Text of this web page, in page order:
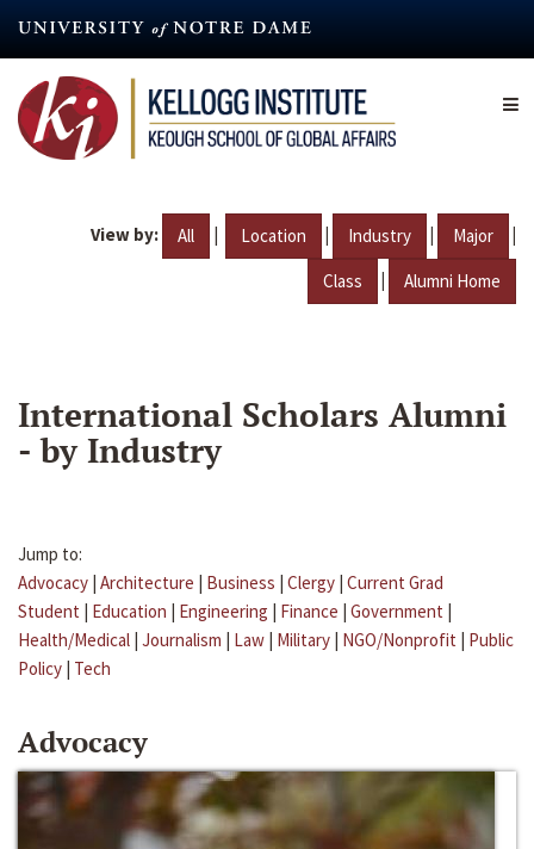
content
View by: All | Location | Industry | Major |
Class | Alumni Home
International Scholars Alumni
- by Industry
Jump to:
Advocacy | Architecture | Business | Clergy | Current Grad
Student | Education | Engineering | Finance | Government |
Health/Medical | Journalism | Law | Military | NGO/Nonprofit | Public
Policy | Tech
Advocacy